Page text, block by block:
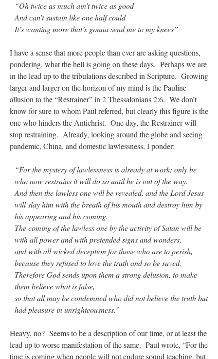
“Oh twice as much ain’t twice as good
And can’t sustain like one half could
It’s wanting more that’s gonna send me to my knees”
I have a sense that more people than ever are asking questions,
pondering, what the hell is going on these days. Perhaps we are
in the lead up to the tribulations described in Scripture. Growing
larger and larger on the horizon of my mind is the Pauline
allusion to the “Restrainer” in 2 Thessalonians 2:6. We don’t
know for sure to whom Paul referred, but clearly this figure is the
one who hinders the Antichrist. One day, the Restrainer will
stop restraining. Already, looking around the globe and seeing
pandemic, China, and domestic lawlessness, I ponder:
“For the mystery of lawlessness is already at work; only he
who now restrains it will do so until he is out of the way.
And then the lawless one will be revealed, and the Lord Jesus
will slay him with the breath of his mouth and destroy him by
his appearing and his coming.
The coming of the lawless one by the activity of Satan will be
with all power and with pretended signs and wonders,
and with all wicked deception for those who are to perish,
because they refused to love the truth and so be saved.
Therefore God sends upon them a strong delusion, to make
them believe what is false,
so that all may be condemned who did not believe the truth but
had pleasure in unrighteousness.”
Heavy, no? Seems to be a description of our time, or at least the
lead up to worse manifestation of the same. Paul wrote, “For the
time is coming when people will not endure sound teaching, but